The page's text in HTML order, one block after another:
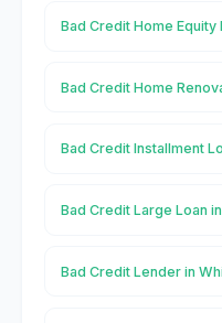
Bad Credit Home Equity
Bad Credit Home
Bad Credit Installment
Bad Credit Large Loan
Bad Credit Lender in